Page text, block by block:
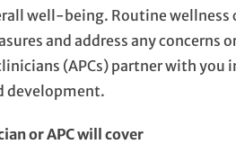
well-being. Routine
and address any concerns
(APCs) partner with
development.
or APC will cover